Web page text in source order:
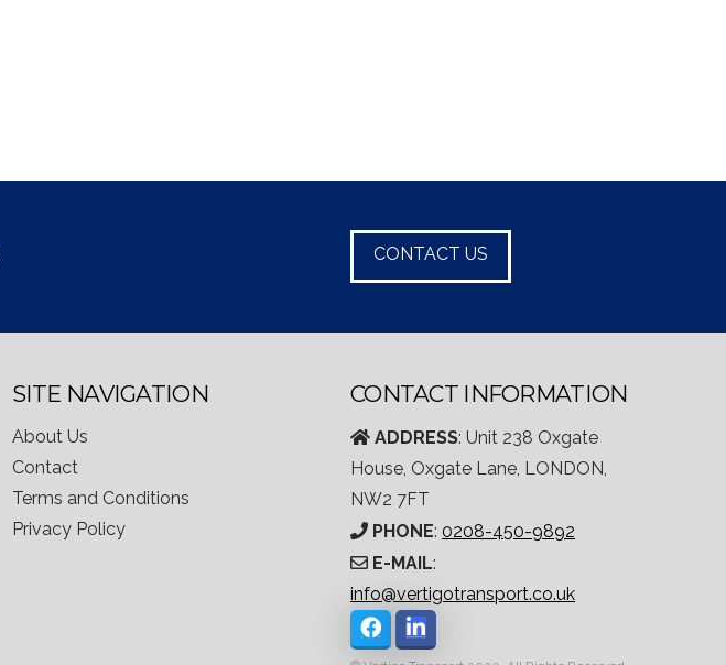
CONTACT US
SITE NAVIGATION
About Us
Contact
Terms and Conditions
Privacy Policy
CONTACT INFORMATION
ADDRESS: Unit 238 Oxgate
House, Oxgate Lane, LONDON,
NW2 7FT
PHONE: 0208-450-9892
E-MAIL:
info@vertigotransport.co.uk